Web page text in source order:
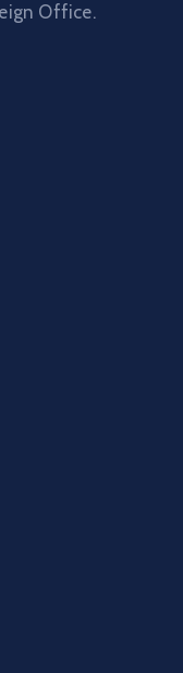
Office.